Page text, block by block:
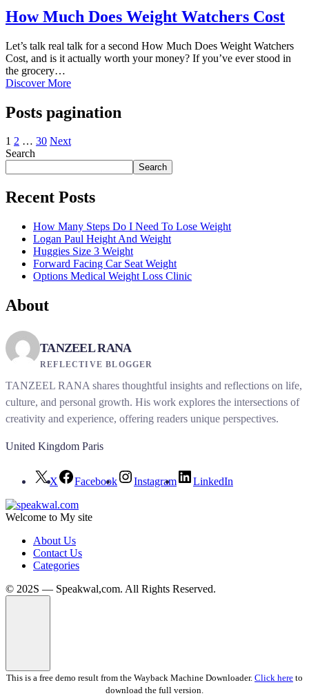
How Much Does Weight Watchers Cost
Let’s talk real talk for a second How Much Does Weight Watchers
Cost, and is it actually worth your money? If you’ve ever stood in
the grocery…
Discover More
Posts pagination
1 2 … 30 Next
Search
Search
Recent Posts
How Many Steps Do I Need To Lose Weight
Logan Paul Height And Weight
Huggies Size 3 Weight
Forward Facing Car Seat Weight
Options Medical Weight Loss Clinic
About
TANZEEL RANA
REFLECTIVE BLOGGER
TANZEEL RANA shares thoughtful insights and reflections on life,
culture, and personal growth. His work explores the intersections of
creativity and experience, offering readers unique perspectives.
United Kingdom Paris
X Facebook Instagram LinkedIn
Welcome to My site
About Us
Contact Us
Categories
© 202S — Speakwal,com. All Rights Reserved.
This is a free demo result from the Wayback Machine Downloader. Click here to
download the full version.